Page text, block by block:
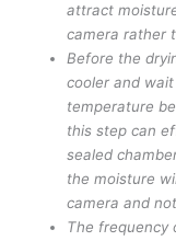
attract
camera rather
Before the
cooler and
temperature
this step can
sealed
the moisture
camera and
The frequency